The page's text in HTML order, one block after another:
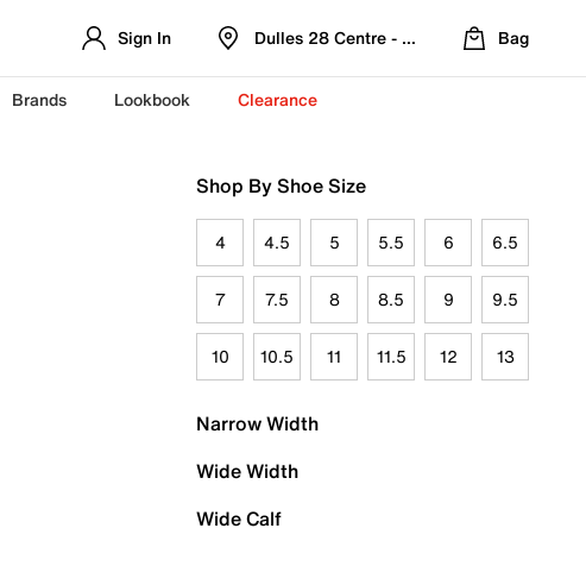
Sign In Dulles 28 Centre - Refreshed Location
Bag
Brands Lookbook Clearance
Shop By Shoe Size
4 4.5 5 5.5 6 6.5
7 7.5 8 8.5 9 9.5
10 10.5 11 11.5 12 13
Narrow Width
Wide Width
Wide Calf